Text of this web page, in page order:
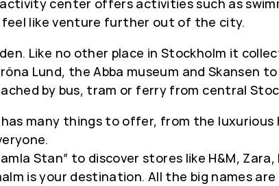
center offers activities such as
like venture further out of the city.
Like no other place in Stockholm it
Lund, the Abba museum and Skansen
by bus, tram or ferry from central
many things to offer, from the
Stan” to discover stores like H&M,
is your destination. All the big names